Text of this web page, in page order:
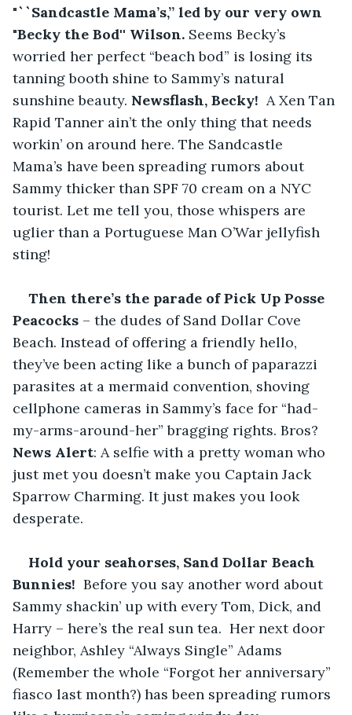
"``Sandcastle Mama’s,” led by our very own
"Becky the Bod'' Wilson. Seems Becky’s
worried her perfect “beach bod” is losing its
tanning booth shine to Sammy’s natural
sunshine beauty. Newsflash, Becky! A Xen Tan
Rapid Tanner ain’t the only thing that needs
workin’ on around here. The Sandcastle
Mama’s have been spreading rumors about
Sammy thicker than SPF 70 cream on a NYC
tourist. Let me tell you, those whispers are
uglier than a Portuguese Man O’War jellyfish
sting!
Then there’s the parade of Pick Up Posse
Peacocks – the dudes of Sand Dollar Cove
Beach. Instead of offering a friendly hello,
they’ve been acting like a bunch of paparazzi
parasites at a mermaid convention, shoving
cellphone cameras in Sammy’s face for “had-
my-arms-around-her” bragging rights. Bros?
News Alert: A selfie with a pretty woman who
just met you doesn’t make you Captain Jack
Sparrow Charming. It just makes you look
desperate.
Hold your seahorses, Sand Dollar Beach
Bunnies! Before you say another word about
Sammy shackin’ up with every Tom, Dick, and
Harry – here’s the real sun tea.  Her next door
neighbor, Ashley “Always Single” Adams
(Remember the whole “Forgot her anniversary”
fiasco last month?) has been spreading rumors